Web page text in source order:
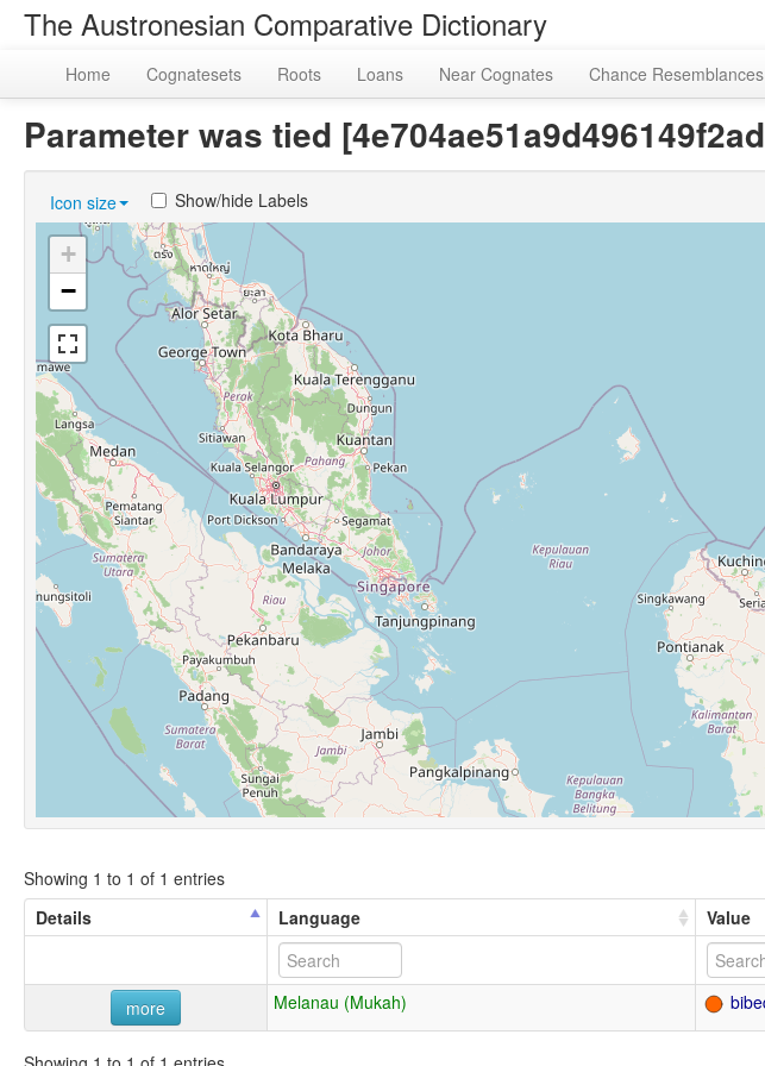
The Austronesian Comparative Dictionary
Home Cognatesets Roots Loans Near Cognates Chance Resemblances
Parameter was tied
Icon size Show/hide Labels
+
−
Showing 1 to 1 of 1 entries
Details
Language Value
more Melanau (Mukah)